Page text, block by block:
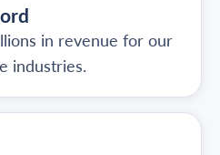
in revenue for our
industries.